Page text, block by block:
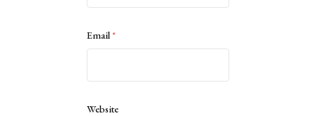
Email*
Website